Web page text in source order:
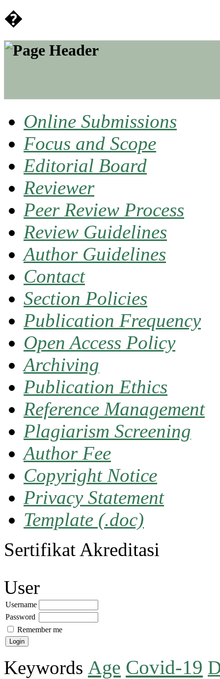
�
Online Submissions
Focus and Scope
Editorial Board
Reviewer
Peer Review Process
Review Guidelines
Author Guidelines
Contact
Section Policies
Publication Frequency
Open Access Policy
Archiving
Publication Ethics
Reference Management
Plagiarism Screening
Author Fee
Copyright Notice
Privacy Statement
Template (.doc)
Sertifikat Akreditasi
User
Username
Password
Remember me
Keywords Age Covid-19